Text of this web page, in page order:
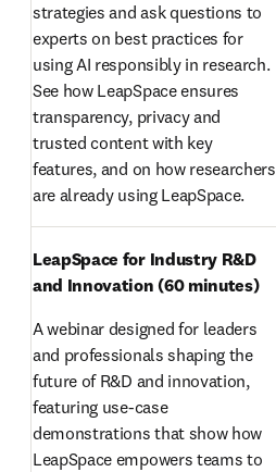
strategies and ask questions to
experts on best practices for
using AI responsibly in research.
See how LeapSpace ensures
transparency, privacy and
trusted content with key
features, and on how researchers
are already using LeapSpace.
LeapSpace for Industry R&D
and Innovation (60 minutes)
A webinar designed for leaders
and professionals shaping the
future of R&D and innovation,
featuring use-case
demonstrations that show how
LeapSpace empowers teams to